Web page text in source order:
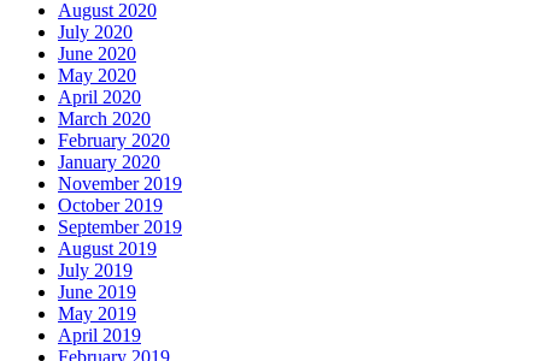
August 2020
July 2020
June 2020
May 2020
April 2020
March 2020
February 2020
January 2020
November 2019
October 2019
September 2019
August 2019
July 2019
June 2019
May 2019
April 2019
February 2019